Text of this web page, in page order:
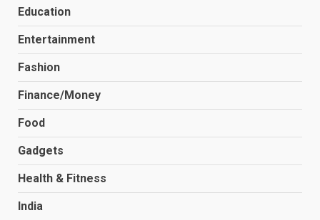
Education
Entertainment
Fashion
Finance/Money
Food
Gadgets
Health & Fitness
India